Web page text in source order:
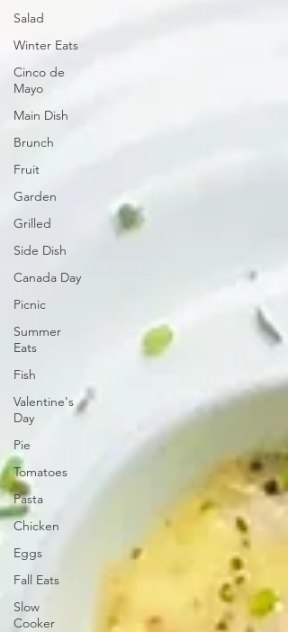
Salad
Winter Eats
Cinco de
Mayo
Main Dish
Brunch
Fruit
Garden
Grilled
Side Dish
Canada Day
Picnic
Summer
Eats
Fish
Valentine's
Day
Pie
Tomatoes
Pasta
Chicken
Eggs
Fall Eats
Slow
Cooker